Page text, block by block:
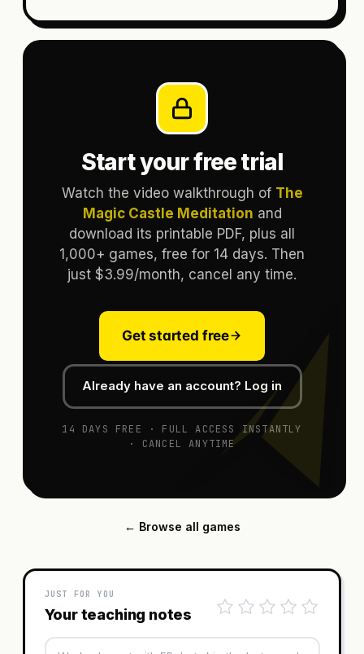
Start your free trial
Watch the video walkthrough of The
Magic Castle Meditation and
download its printable PDF, plus all
1,000+ games, free for 14 days. Then
just $3.99/month, cancel any time.
Get started free
Already have an account? Log in
14 DAYS FREE · FULL ACCESS INSTANTLY
· CANCEL ANYTIME
← Browse all games
JUST FOR YOU
Your teaching notes